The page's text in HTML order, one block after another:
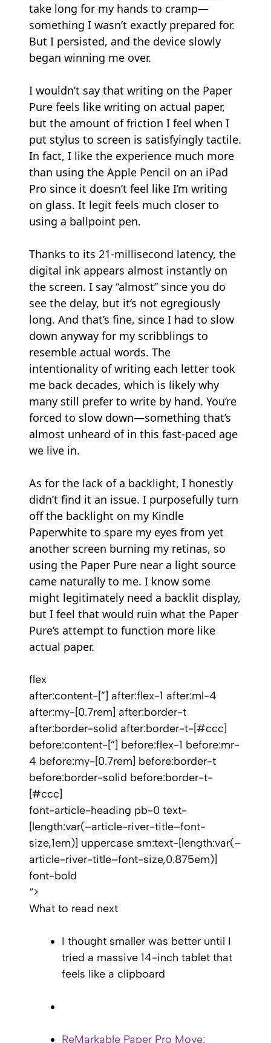
take long for my hands to cramp—
something I wasn’t exactly prepared for.
But I persisted, and the device slowly
began winning me over.
I wouldn’t say that writing on the Paper
Pure feels like writing on actual paper,
but the amount of friction I feel when I
put stylus to screen is satisfyingly tactile.
In fact, I like the experience much more
than using the Apple Pencil on an iPad
Pro since it doesn’t feel like I’m writing
on glass. It legit feels much closer to
using a ballpoint pen.
Thanks to its 21-millisecond latency, the
digital ink appears almost instantly on
the screen. I say “almost” since you do
see the delay, but it’s not egregiously
long. And that’s fine, since I had to slow
down anyway for my scribblings to
resemble actual words. The
intentionality of writing each letter took
me back decades, which is likely why
many still prefer to write by hand. You’re
forced to slow down—something that’s
almost unheard of in this fast-paced age
we live in.
As for the lack of a backlight, I honestly
didn’t find it an issue. I purposefully turn
off the backlight on my Kindle
Paperwhite to spare my eyes from yet
another screen burning my retinas, so
using the Paper Pure near a light source
came naturally to me. I know some
might legitimately need a backlit display,
but I feel that would ruin what the Paper
Pure’s attempt to function more like
actual paper.
flex
after:content-[”] after:flex-1 after:ml-4
after:my-[0.7rem] after:border-t
after:border-solid after:border-t-[#ccc]
before:content-[”] before:flex-1 before:mr-
4 before:my-[0.7rem] before:border-t
before:border-solid before:border-t-
[#ccc]
font-article-heading pb-0 text-
[length:var(–article-river-title–font-
size,1em)] uppercase sm:text-[length:var(–
article-river-title–font-size,0.875em)]
font-bold
“>
What to read next
I thought smaller was better until I
tried a massive 14-inch tablet that
feels like a clipboard
ReMarkable Paper Pro Move: